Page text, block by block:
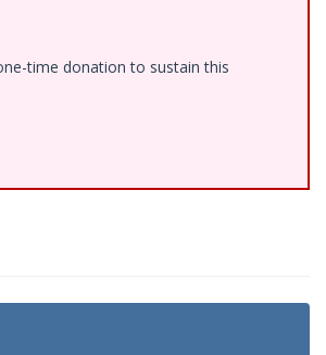
time donation to sustain this